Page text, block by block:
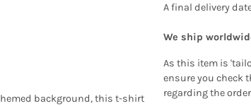
background, this t-shirt
A final delivery
We ship
As this item is
ensure you check
regarding the